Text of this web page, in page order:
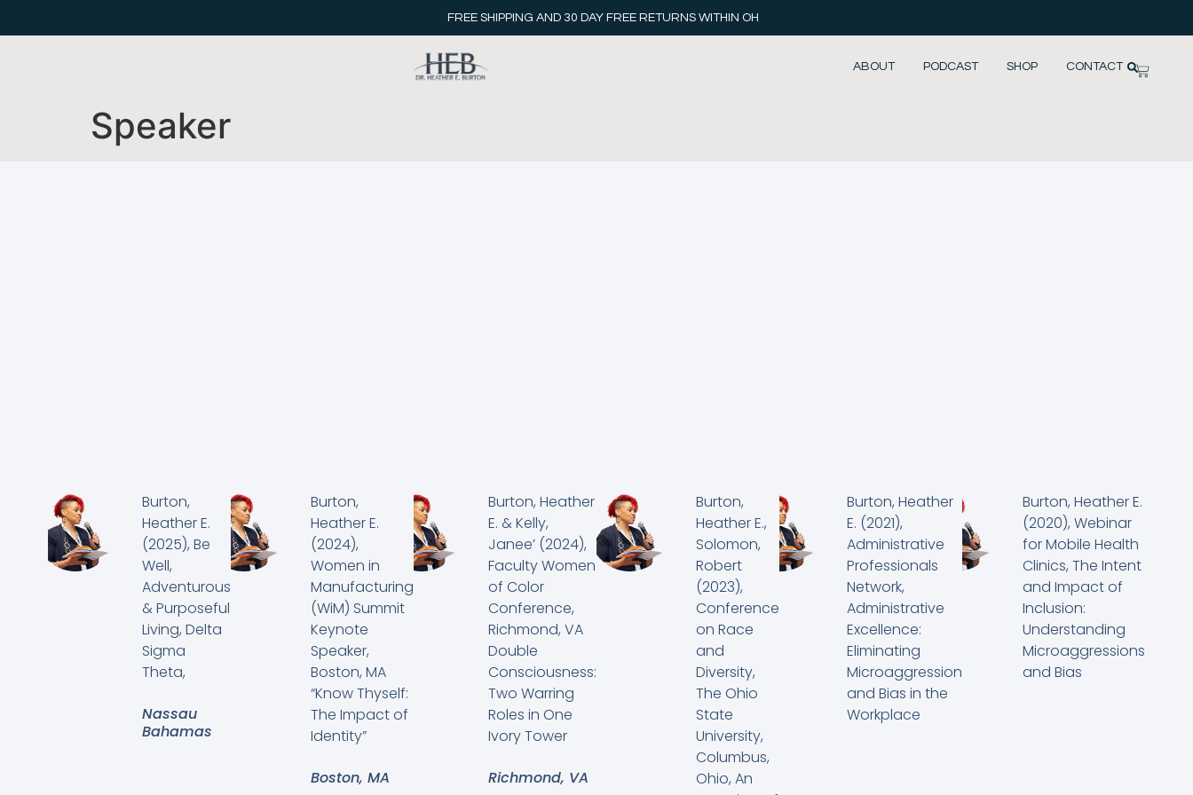
FREE SHIPPING AND 30 DAY FREE RETURNS WITHIN OH
ABOUT PODCAST SHOP CONTACT
Speaker
Burton,
Heather E.
(2025), Be
Well,
Adventurous
& Purposeful
Living, Delta
Sigma
Theta,
Nassau
Bahamas
Burton,
Heather E.
(2024),
Women in
Manufacturing
(WiM) Summit
Keynote
Speaker,
Boston, MA
“Know Thyself:
The Impact of
Identity”
Boston, MA
Burton, Heather
E. & Kelly,
Janee’ (2024),
Faculty Women
of Color
Conference,
Richmond, VA
Double
Consciousness:
Two Warring
Roles in One
Ivory Tower
Richmond, VA
Burton,
Heather E.,
Solomon,
Robert
(2023),
Conference
on Race
and
Diversity,
The Ohio
State
University,
Columbus,
Ohio, An
Burton, Heather
E. (2021),
Administrative
Professionals
Network,
Administrative
Excellence:
Eliminating
Microaggression
and Bias in the
Workplace
Burton, Heather E.
(2020), Webinar
for Mobile Health
Clinics, The Intent
and Impact of
Inclusion:
Understanding
Microaggressions
and Bias